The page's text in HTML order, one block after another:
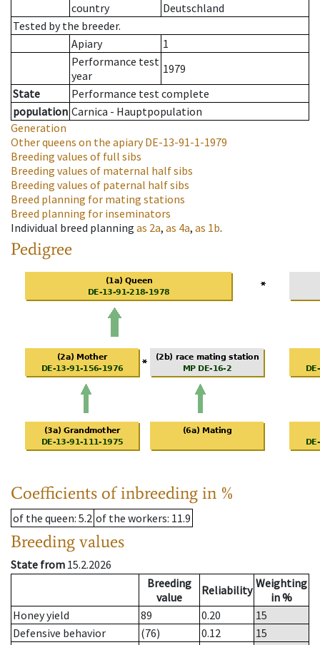
country
Deutschland
Tested by the breeder.
Apiary
1
Performance test
year
1979
State
Performance test complete
population Carnica - Hauptpopulation
Generation
Other queens on the apiaryDE-13-91-1-1979
Breeding values of full sibs
Breeding values of maternal half sibs
Breeding values of paternal half sibs
Breed planning for mating stations
Breed planning for inseminators
Individual breed planning as 2a, as 4a, as 1b.
Pedigree
Coefficients of inbreeding in %
of the queen: 5.2 of the workers: 11.9
Breeding values
State from 15.2.2026
Breeding
value
Reliability Weighting
in %
Honey yield
89 0.20
15
Defensive behavior
(76) 0.12
15